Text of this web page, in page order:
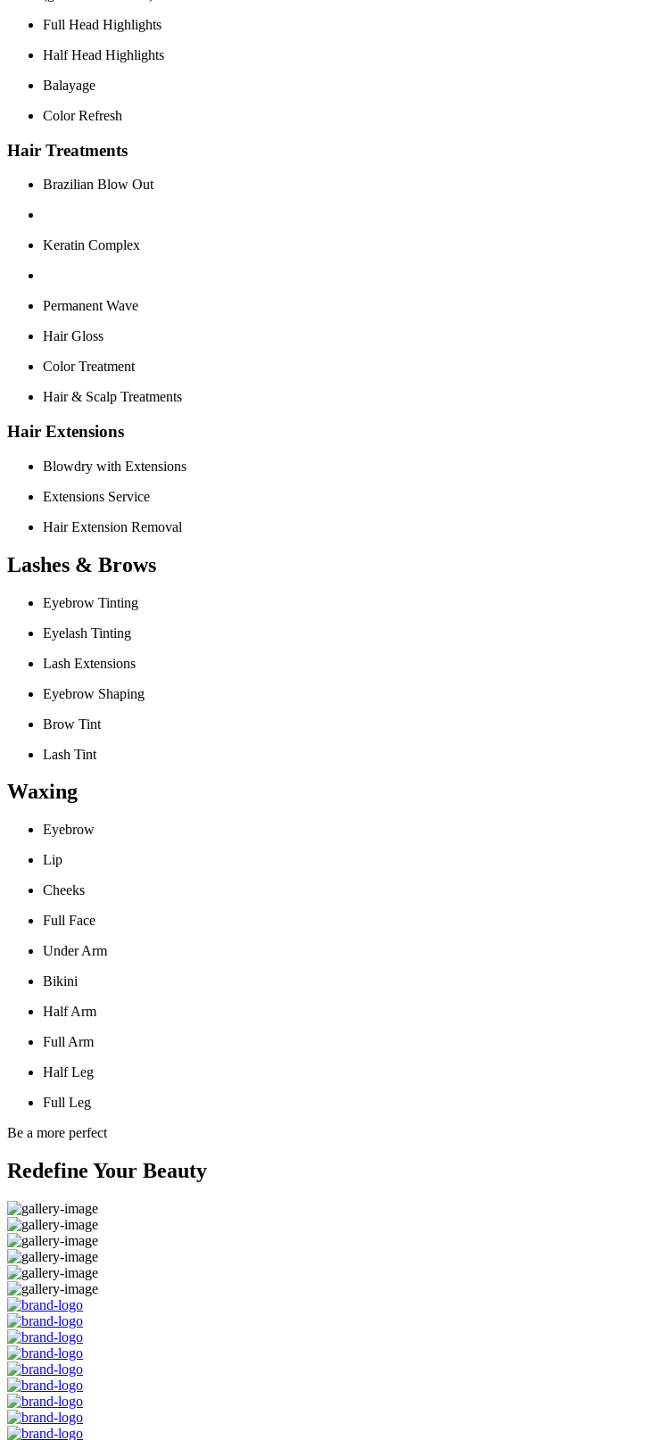
Full Head Highlights
Half Head Highlights
Balayage
Color Refresh
Hair Treatments
Brazilian Blow Out
Keratin Complex
Permanent Wave
Hair Gloss
Color Treatment
Hair & Scalp Treatments
Hair Extensions
Blowdry with Extensions
Extensions Service
Hair Extension Removal
Lashes & Brows
Eyebrow Tinting
Eyelash Tinting
Lash Extensions
Eyebrow Shaping
Brow Tint
Lash Tint
Waxing
Eyebrow
Lip
Cheeks
Full Face
Under Arm
Bikini
Half Arm
Full Arm
Half Leg
Full Leg
Be a more perfect
Redefine Your Beauty